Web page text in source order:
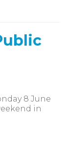
8 June
in